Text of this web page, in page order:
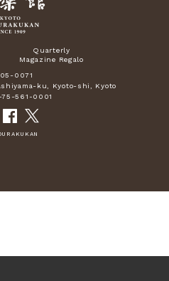
Quarterly
Magazine Regalo
0071
ku, Kyoto-shi, Kyoto
75-561-0001